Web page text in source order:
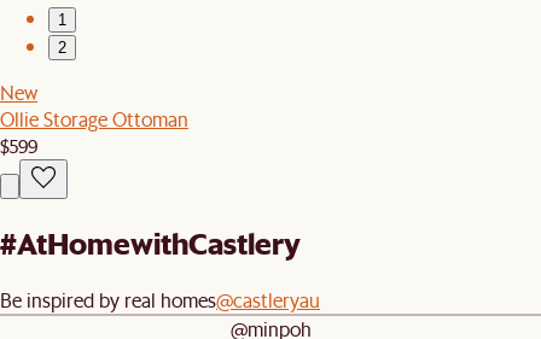
1
2
New
Ollie Storage Ottoman
$599
#AtHomewithCastlery
Be inspired by real homes@castleryau
@minpoh